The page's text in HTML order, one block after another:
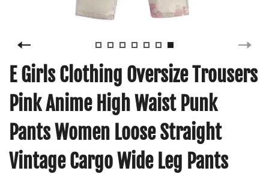
E Girls Clothing Oversize Trousers
Pink Anime High Waist Punk
Pants Women Loose Straight
Vintage Cargo Wide Leg Pants